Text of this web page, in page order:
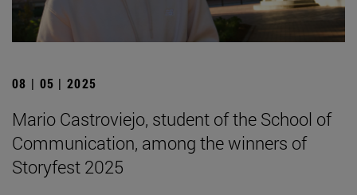
08 | 05 | 2025
Mario Castroviejo, student of the School of
Communication, among the winners of
Storyfest 2025